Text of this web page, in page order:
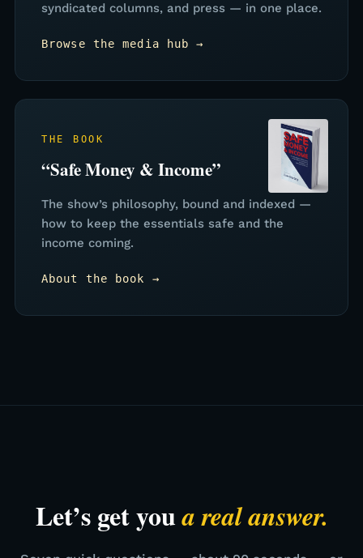
syndicated columns, and press — in one place.
Browse the media hub →
THE BOOK
“Safe Money & Income”
The show’s philosophy, bound and indexed —
how to keep the essentials safe and the
income coming.
About the book →
Let’s get youa real answer.